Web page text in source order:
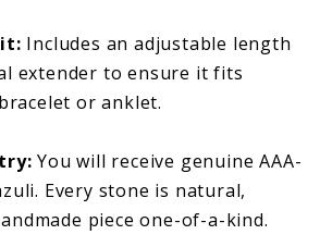
Includes an adjustable length
extender to ensure it fits
or anklet.
You will receive genuine AAA-
Every stone is natural,
piece one-of-a-kind.